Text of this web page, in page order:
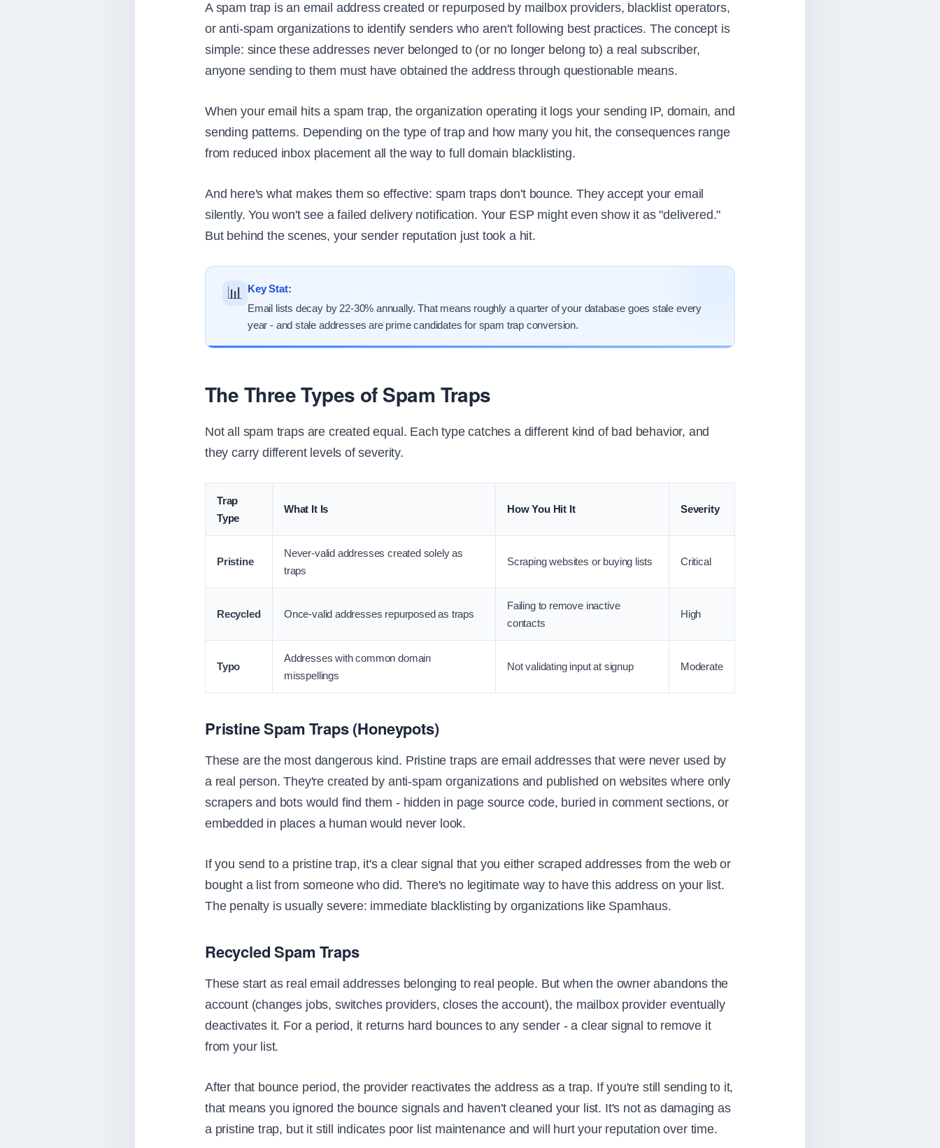
A spam trap is an email address created or repurposed by mailbox providers, blacklist operators,
or anti-spam organizations to identify senders who aren't following best practices. The concept is
simple: since these addresses never belonged to (or no longer belong to) a real subscriber,
anyone sending to them must have obtained the address through questionable means.
When your email hits a spam trap, the organization operating it logs your sending IP, domain, and
sending patterns. Depending on the type of trap and how many you hit, the consequences range
from reduced inbox placement all the way to full domain blacklisting.
And here's what makes them so effective: spam traps don't bounce. They accept your email
silently. You won't see a failed delivery notification. Your ESP might even show it as "delivered."
But behind the scenes, your sender reputation just took a hit.
📊
Key Stat:
Email lists decay by 22-30% annually. That means roughly a quarter of your database goes stale every
year - and stale addresses are prime candidates for spam trap conversion.
The Three Types of Spam Traps
Not all spam traps are created equal. Each type catches a different kind of bad behavior, and
they carry different levels of severity.
Trap
Type
What It Is How You Hit It Severity
Pristine
Never-valid addresses created solely as
traps
Scraping websites or buying lists Critical
Recycled Once-valid addresses repurposed as traps
Failing to remove inactive
contacts
High
Typo
Addresses with common domain
misspellings
Not validating input at signup Moderate
Pristine Spam Traps (Honeypots)
These are the most dangerous kind. Pristine traps are email addresses that were never used by
a real person. They're created by anti-spam organizations and published on websites where only
scrapers and bots would find them - hidden in page source code, buried in comment sections, or
embedded in places a human would never look.
If you send to a pristine trap, it's a clear signal that you either scraped addresses from the web or
bought a list from someone who did. There's no legitimate way to have this address on your list.
The penalty is usually severe: immediate blacklisting by organizations like Spamhaus.
Recycled Spam Traps
These start as real email addresses belonging to real people. But when the owner abandons the
account (changes jobs, switches providers, closes the account), the mailbox provider eventually
deactivates it. For a period, it returns hard bounces to any sender - a clear signal to remove it
from your list.
After that bounce period, the provider reactivates the address as a trap. If you're still sending to it,
that means you ignored the bounce signals and haven't cleaned your list. It's not as damaging as
a pristine trap, but it still indicates poor list maintenance and will hurt your reputation over time.